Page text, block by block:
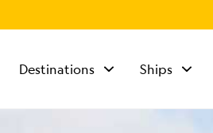
Destinations Ships